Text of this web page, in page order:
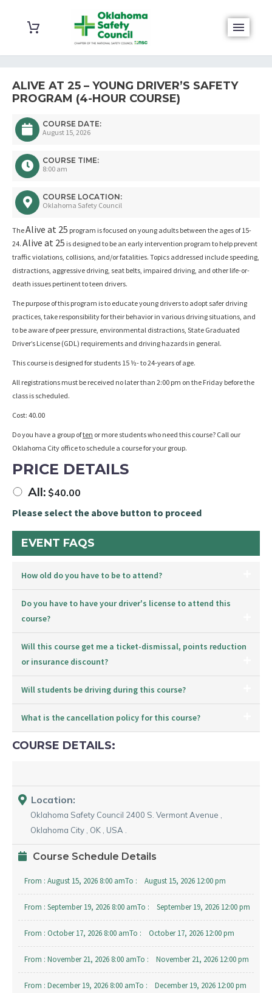
ALIVE AT 25 – YOUNG DRIVER’S SAFETY
PROGRAM (4-HOUR COURSE)
COURSE DATE:
August 15, 2026
COURSE TIME:
8:00 am
COURSE LOCATION:
Oklahoma Safety Council
TheAlive at 25 program is focused on young adults between the ages of 15-
24. Alive at 25 is designed to be an early intervention program to help prevent
traffic violations, collisions, and/or fatalities. Topics addressed include speeding,
distractions, aggressive driving, seat belts, impaired driving, and other life-or-
death issues pertinent to teen drivers.
The purpose of this program is to educate young drivers to adopt safer driving
practices, take responsibility for their behavior in various driving situations, and
to be aware of peer pressure, environmental distractions, State Graduated
Driver’s License (GDL) requirements and driving hazards in general.
This course is designed for students 15 ½- to 24-years of age.
All registrations must be received no later than 2:00 pm on the Friday before the
class is scheduled.
Cost: 40.00
Do you have a group often or more students who need this course? Call our
Oklahoma City office to schedule a course for your group.
PRICE DETAILS
All: $40.00
Please select the above button to proceed
EVENT FAQS
How old do you have to be to attend?
Do you have to have your driver's license to attend this
course?
Will this course get me a ticket-dismissal, points reduction
or insurance discount?
Will students be driving during this course?
What is the cancellation policy for this course?
COURSE DETAILS:
Location:
Oklahoma Safety Council 2400 S. Vermont Avenue
Oklahoma City
OK USA
Course Schedule Details
From : August 15, 2026 8:00 amTo : August 15, 2026 12:00 pm
From : September 19, 2026 8:00 amTo : September 19, 2026 12:00 pm
From : October 17, 2026 8:00 amTo : October 17, 2026 12:00 pm
From : November 21, 2026 8:00 amTo : November 21, 2026 12:00 pm
From : December 19, 2026 8:00 amTo : December 19, 2026 12:00 pm